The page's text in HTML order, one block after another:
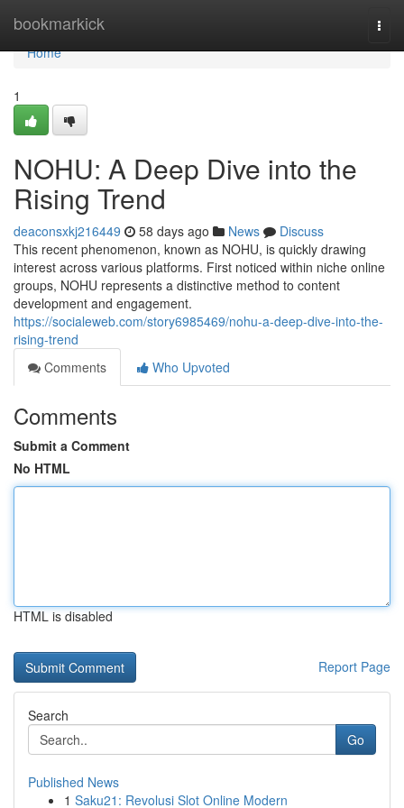
bookmarkick
Home
Home
1
NOHU: A Deep Dive into the
Rising Trend
deaconsxkj216449 58 days ago News
Discuss
This recent phenomenon, known as NOHU, is quickly drawing
interest across various platforms. First noticed within niche online
groups, NOHU represents a distinctive method to content
development and engagement.
https://socialeweb.com/story6985469/nohu-a-deep-dive-into-the-
rising-trend
Comments
Who Upvoted
Comments
Submit a Comment
No HTML
HTML is disabled
Report Page
Search
Go
Published News
1 Saku21: Revolusi Slot Online Modern